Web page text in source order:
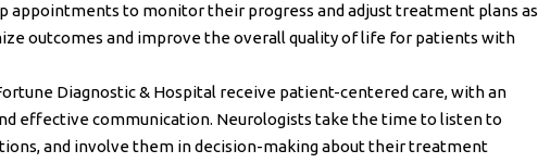
appointments to monitor their progress and adjust treatment plans as
outcomes and improve the overall quality of life for patients with
Diagnostic & Hospital receive patient-centered care, with an
effective communication. Neurologists take the time to listen to
and involve them in decision-making about their treatment